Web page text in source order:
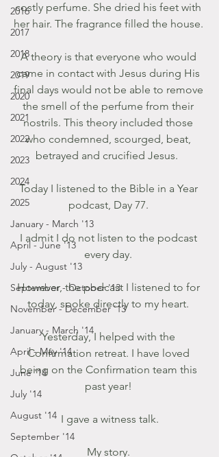
2016
2017
2018
2019
2020
2021
2022
2023
2024
2025
January - March '13
April - June '13
July - August '13
September - October '13
November - December '13
January - March '14
April - May '14
June '14
July '14
August '14
September '14
costly perfume. She dried his feet with
her hair. The fragrance filled the house.
A theory is that everyone who would
came in contact with Jesus during His
final days would not be able to remove
the smell of the perfume from their
nostrils. This theory included those
who condemned, scourged, beat,
betrayed and crucified Jesus.
Today I listened to the Bible in a Year
podcast, Day 77.
I admit I do not listen to the podcast
every day.
However, the podcast I listened to for
today, spoke directly to my heart.
Yesterday, I helped with the
Confirmation retreat. I have loved
being on the Confirmation team this
past year!
I gave a witness talk.
My story.